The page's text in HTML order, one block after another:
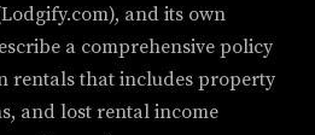
and its own
a comprehensive policy
rentals that includes property
and lost rental income